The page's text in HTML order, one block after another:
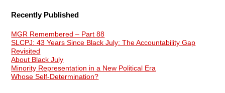
Recently Published
MGR Remembered – Part 88
SLCPJ: 43 Years Since Black July: The Accountability Gap
Revisited
About Black July
Minority Representation in a New Political Era
Whose Self-Determination?